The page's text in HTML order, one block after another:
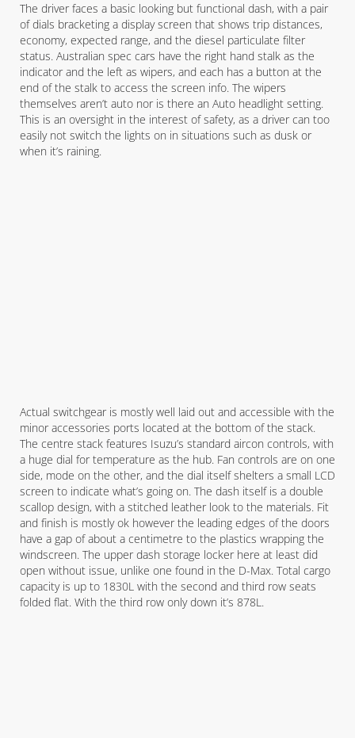
The driver faces a basic looking but functional dash, with a pair
of dials bracketing a display screen that shows trip distances,
economy, expected range, and the diesel particulate filter
status. Australian spec cars have the right hand stalk as the
indicator and the left as wipers, and each has a button at the
end of the stalk to access the screen info. The wipers
themselves aren’t auto nor is there an Auto headlight setting.
This is an oversight in the interest of safety, as a driver can too
easily not switch the lights on in situations such as dusk or
when it’s raining.
Actual switchgear is mostly well laid out and accessible with the
minor accessories ports located at the bottom of the stack.
The centre stack features Isuzu’s standard aircon controls, with
a huge dial for temperature as the hub. Fan controls are on one
side, mode on the other, and the dial itself shelters a small LCD
screen to indicate what’s going on. The dash itself is a double
scallop design, with a stitched leather look to the materials. Fit
and finish is mostly ok however the leading edges of the doors
have a gap of about a centimetre to the plastics wrapping the
windscreen. The upper dash storage locker here at least did
open without issue, unlike one found in the D-Max. Total cargo
capacity is up to 1830L with the second and third row seats
folded flat. With the third row only down it’s 878L.